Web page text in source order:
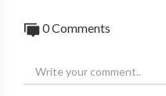
0 Comments